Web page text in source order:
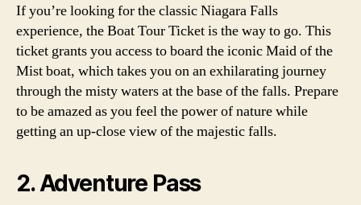
If you’re looking for the classic Niagara Falls
experience, the Boat Tour Ticket is the way to go. This
ticket grants you access to board the iconic Maid of the
Mist boat, which takes you on an exhilarating journey
through the misty waters at the base of the falls. Prepare
to be amazed as you feel the power of nature while
getting an up-close view of the majestic falls.
2. Adventure Pass